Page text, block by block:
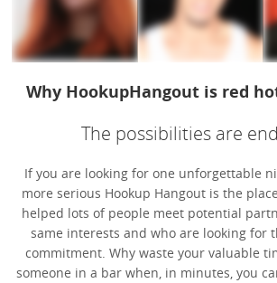
Why HookupHangout is red
The possibilities are
If you are looking for one unforgettable
more serious Hookup Hangout is the
helped lots of people meet potential
same interests and who are looking for
commitment. Why waste your valuable
someone in a bar when, in minutes, you